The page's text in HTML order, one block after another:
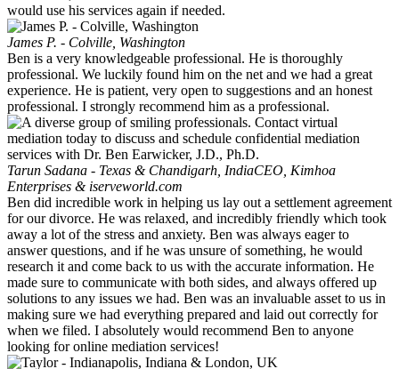
would use his services again if needed.
James P. - Colville, Washington
Ben is a very knowledgeable professional. He is thoroughly
professional. We luckily found him on the net and we had a great
experience. He is patient, very open to suggestions and an honest
professional. I strongly recommend him as a professional.
Tarun Sadana - Texas & Chandigarh, IndiaCEO, Kimhoa
Enterprises & iserveworld.com
Ben did incredible work in helping us lay out a settlement agreement
for our divorce. He was relaxed, and incredibly friendly which took
away a lot of the stress and anxiety. Ben was always eager to
answer questions, and if he was unsure of something, he would
research it and come back to us with the accurate information. He
made sure to communicate with both sides, and always offered up
solutions to any issues we had. Ben was an invaluable asset to us in
making sure we had everything prepared and laid out correctly for
when we filed. I absolutely would recommend Ben to anyone
looking for online mediation services!